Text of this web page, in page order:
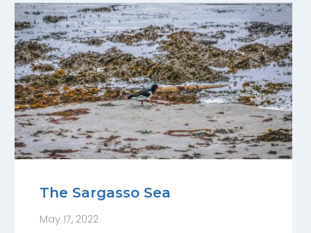
The Sargasso Sea
May 17, 2022